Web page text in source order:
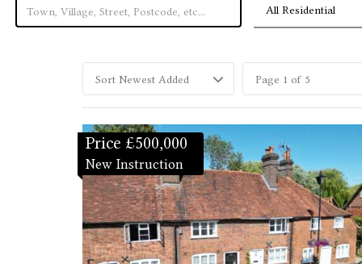
All Residential
Sort Newest Added Page 1 of 5
Price £500,000
New Instruction